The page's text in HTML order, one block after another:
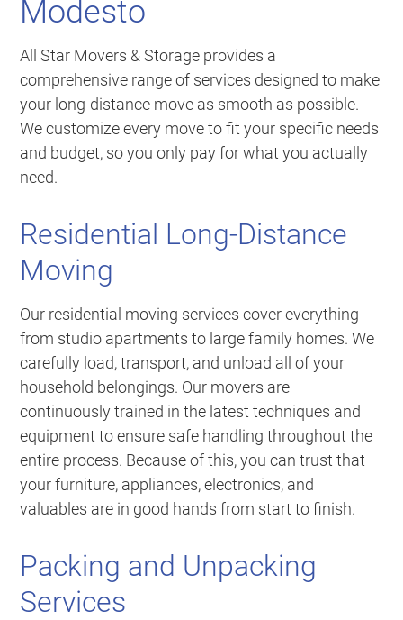
Modesto
All Star Movers & Storage provides a
comprehensive range of services designed to make
your long-distance move as smooth as possible.
We customize every move to fit your specific needs
and budget, so you only pay for what you actually
need.
Residential Long-Distance
Moving
Our residential moving services cover everything
from studio apartments to large family homes. We
carefully load, transport, and unload all of your
household belongings. Our movers are
continuously trained in the latest techniques and
equipment to ensure safe handling throughout the
entire process. Because of this, you can trust that
your furniture, appliances, electronics, and
valuables are in good hands from start to finish.
Packing and Unpacking
Services